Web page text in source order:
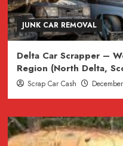
JUNK CAR REMOVAL
Delta Car Scrapper –
Region (North Delta,
Scrap Car Cash